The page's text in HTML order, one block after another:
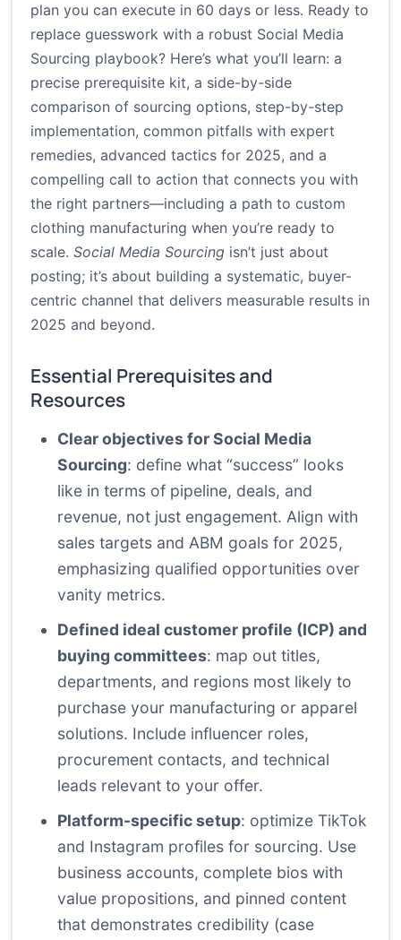
plan you can execute in 60 days or less. Ready to
replace guesswork with a robust Social Media
Sourcing playbook? Here’s what you’ll learn: a
precise prerequisite kit, a side-by-side
comparison of sourcing options, step-by-step
implementation, common pitfalls with expert
remedies, advanced tactics for 2025, and a
compelling call to action that connects you with
the right partners—including a path to custom
clothing manufacturing when you’re ready to
scale. Social Media Sourcing isn’t just about
posting; it’s about building a systematic, buyer-
centric channel that delivers measurable results in
2025 and beyond.
Essential Prerequisites and
Resources
Clear objectives for Social Media
Sourcing: define what “success” looks
like in terms of pipeline, deals, and
revenue, not just engagement. Align with
sales targets and ABM goals for 2025,
emphasizing qualified opportunities over
vanity metrics.
Defined ideal customer profile (ICP) and
buying committees: map out titles,
departments, and regions most likely to
purchase your manufacturing or apparel
solutions. Include influencer roles,
procurement contacts, and technical
leads relevant to your offer.
Platform-specific setup: optimize TikTok
and Instagram profiles for sourcing. Use
business accounts, complete bios with
value propositions, and pinned content
that demonstrates credibility (case